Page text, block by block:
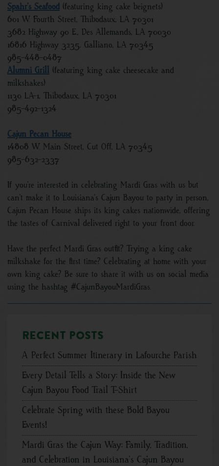
Spahr’s Seafood (featuring king cake beignets)
601 W. Fourth Street, Thibodaux, LA 70301
3682 Highway 90 E., Des Allemands, LA 70030
16816 Highway 3235, Galliano, LA 70345
985-448-0487
Alumni Grill (featuring king cake cheesecake and
milkshakes)
1130 LA-1, Thibodaux, LA 70301
985-492-1324
Cajun Pecan House
14808 W. Main Street, Cut Off, LA 70345
985-632-2337
If you’re interested in celebrating Mardi Gras with us but
can’t make it to Louisiana’s Cajun Bayou to party in person,
Cajun Pecan House ships its king cakes nationwide, offering
the tastes of Carnival delivered right to your front door.
Have the perfect Mardi Gras outfit? Trying a king cake
milkshake for the first time? Celebrating at home with your
own king cake? Be sure to share it with us on social media
using the hashtag #CajunBayouMardiGras.
Recent posts
A Perfect Summer Itinerary in Lafourche Parish
Every Detail Tells a Story: Inside the New
Cajun Bayou Food Trail T-Shirt
Celebrate Spring with these Bold Bayou
Events!
Mardi Gras the Cajun Way: Family, Tradition,
and Celebration in Louisiana’s Cajun Bayou